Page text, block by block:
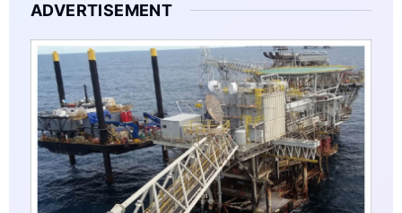
ADVERTISEMENT